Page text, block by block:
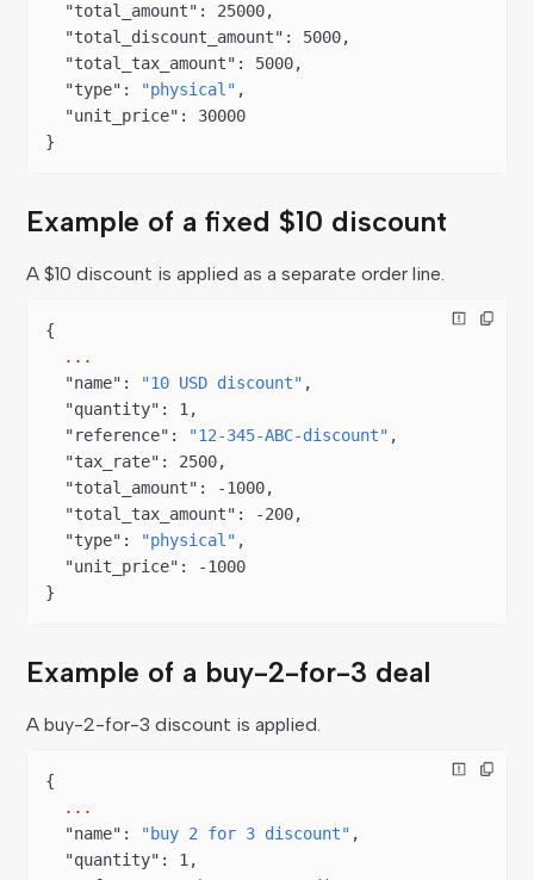
  "total_amount"
: 25000,
  "total_discount_amount"
: 5000,
  "total_tax_amount"
: 5000,
  "type"
: "physical" ,
  "unit_price"
: 30000
}
Example of a fixed $10 discount
A $10 discount is applied as a separate order line.
{
  ...
  "name"
: "10 USD discount" ,
  "quantity"
: 1 ,
  "reference"
: "12-345-ABC-discount" ,
  "tax_rate"
: 2500,
  "total_amount"
: -1000,
  "total_tax_amount"
: -200,
  "type"
: "physical" ,
  "unit_price"
: -1000
}
Example of a buy-2-for-3 deal
A buy-2-for-3 discount is applied.
{
  ...
  "name"
: "buy 2 for 3 discount" ,
  "quantity"
: 1 ,